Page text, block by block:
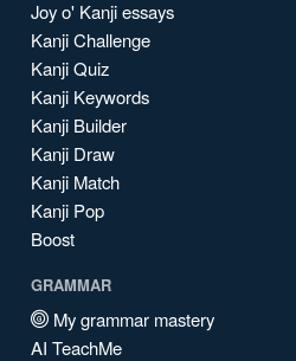
Joy o' Kanji essays
Kanji Challenge
Kanji Quiz
Kanji Keywords
Kanji Builder
Kanji Draw
Kanji Match
Kanji Pop
Boost
GRAMMAR
My grammar mastery
AI TeachMe